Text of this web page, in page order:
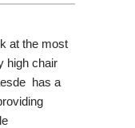
at the most
high chair
has a